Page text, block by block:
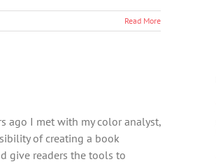
Read More
ago I met with my color analyst,
of creating a book
give readers the tools to